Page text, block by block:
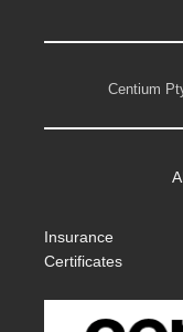
Centium
Insurance
Certificates